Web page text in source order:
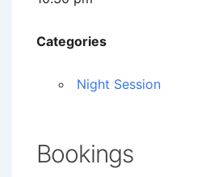
Categories
Night Session
Bookings